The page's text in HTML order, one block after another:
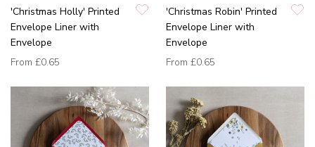
'Christmas Holly' Printed
Envelope Liner with
Envelope
From £0.65
'Christmas Robin' Printed
Envelope Liner with
Envelope
From £0.65